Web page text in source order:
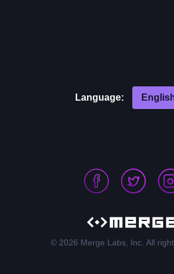
Language:
© 2026 Merge Labs, Inc. All